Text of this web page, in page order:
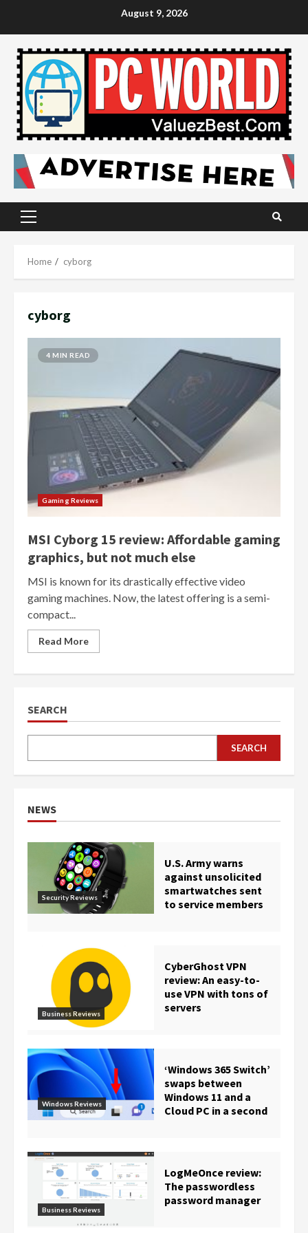
August 9, 2026
Primary
Home cyborg
cyborg
4 MIN READ
Gaming Reviews
MSI Cyborg 15 review: Affordable gaming
graphics, but not much else
MSI is known for its drastically effective video
gaming machines. Now, the latest offering is a semi-
compact...
Read More
SEARCH
SEARCH
NEWS
Security Reviews
U.S. Army warns
against unsolicited
smartwatches sent
to service members
Business Reviews
CyberGhost VPN
review: An easy-to-
use VPN with tons of
servers
Windows Reviews
‘Windows 365 Switch’
swaps between
Windows 11 and a
Cloud PC in a second
Business Reviews
LogMeOnce review:
The passwordless
password manager